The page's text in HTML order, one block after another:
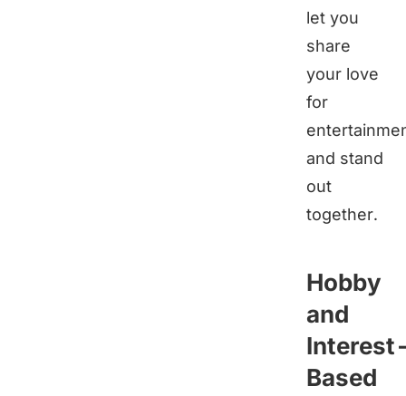
let you
share
your love
for
and stand
out
together.
Hobby
and
Based